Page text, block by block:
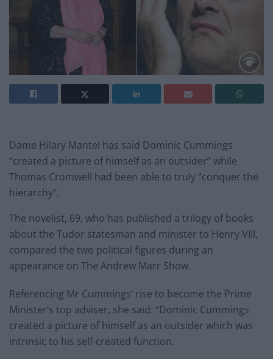
Dame Hilary Mantel has said Dominic Cummings
“created a picture of himself as an outsider” while
Thomas Cromwell had been able to truly “conquer the
hierarchy”.
The novelist, 69, who has published a trilogy of books
about the Tudor statesman and minister to Henry VIII,
compared the two political figures during an
appearance on The Andrew Marr Show.
Referencing Mr Cummings’ rise to become the Prime
Minister’s top adviser, she said: “Dominic Cummings
created a picture of himself as an outsider which was
intrinsic to his self-created function.